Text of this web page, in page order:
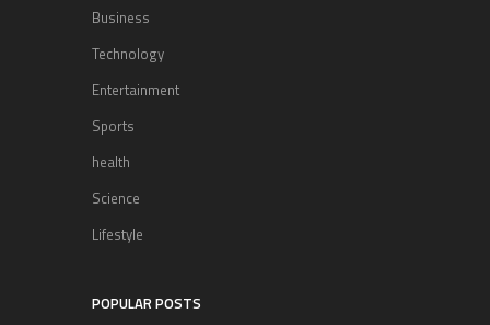
Business
Technology
Entertainment
Sports
health
Science
Lifestyle
POPULAR POSTS